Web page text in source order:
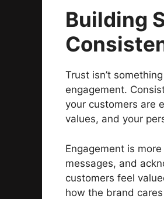
Building
Trust isn’t
engagement.
your customers are
values, and your
Engagement is
messages, and
customers feel
how the brand